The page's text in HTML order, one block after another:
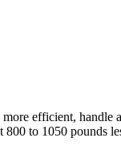
efficient, handle
800 to 1050 pounds